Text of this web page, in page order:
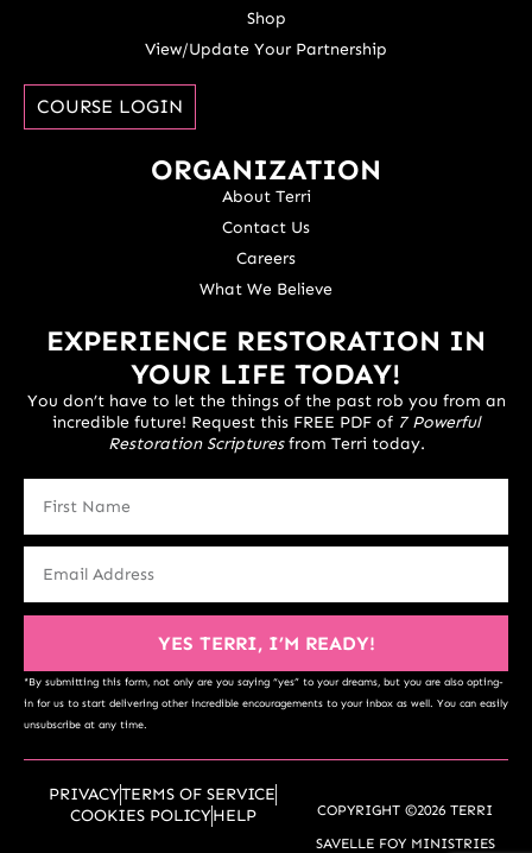
Shop
View/Update Your Partnership
COURSE LOGIN
ORGANIZATION
About Terri
Contact Us
Careers
What We Believe
EXPERIENCE RESTORATION IN
YOUR LIFE TODAY!
You don’t have to let the things of the past rob you from an
incredible future! Request this FREE PDF of 7 Powerful
Restoration Scripturesfrom Terri today.
YES TERRI, I’M READY!
*By submitting this form, not only are you saying “yes” to your dreams, but you are also opting-
in for us to start delivering other incredible encouragements to your inbox as well. You can easily
unsubscribe at any time.
PRIVACYTERMS OF SERVICE
COOKIES POLICYHELP
COPYRIGHT ©2026 TERRI
SAVELLE FOY MINISTRIES